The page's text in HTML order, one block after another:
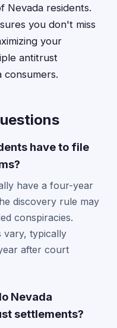
Nevada residents.
you don't miss
your
antitrust
consumers.
have to file
have a four-year
discovery rule may
conspiracies.
vary, typically
after court
Nevada
settlements?